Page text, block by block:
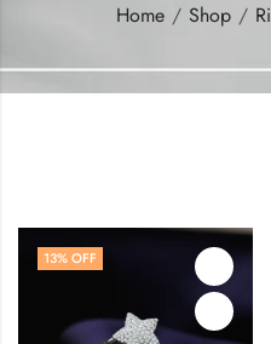
Home Shop
13% OFF